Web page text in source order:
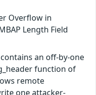
Overflow in
Length Field
an off-by-one
function of
remote
one attacker-